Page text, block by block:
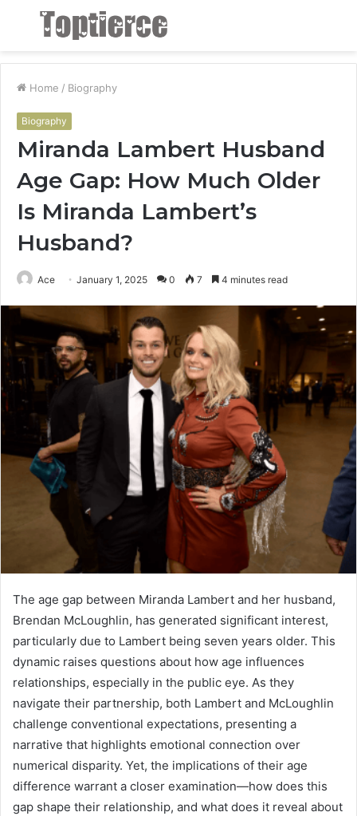
Menu
Home / Biography
Biography
Miranda Lambert Husband
Age Gap: How Much Older
Is Miranda Lambert’s
Husband?
Ace January 1, 2025 0 7 4 minutes read
The age gap between Miranda Lambert and her husband,
Brendan McLoughlin, has generated significant interest,
particularly due to Lambert being seven years older. This
dynamic raises questions about how age influences
relationships, especially in the public eye. As they
navigate their partnership, both Lambert and McLoughlin
challenge conventional expectations, presenting a
narrative that highlights emotional connection over
numerical disparity. Yet, the implications of their age
difference warrant a closer examination—how does this
gap shape their relationship, and what does it reveal about